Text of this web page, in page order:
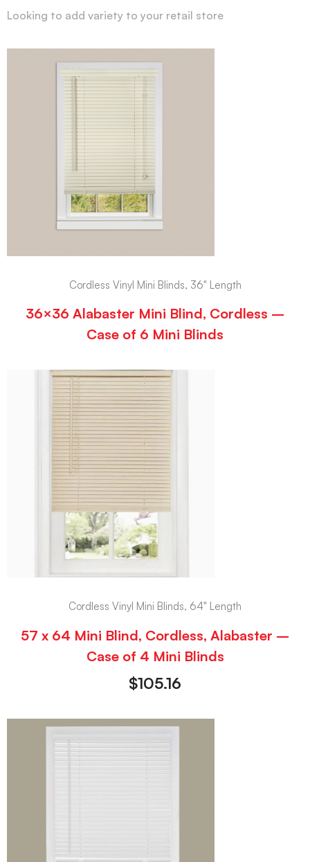
Looking to add variety to your retail store
Cordless Vinyl Mini Blinds, 36" Length
36×36 Alabaster Mini Blind, Cordless –
Case of 6 Mini Blinds
Cordless Vinyl Mini Blinds, 64" Length
57 x 64 Mini Blind, Cordless, Alabaster –
Case of 4 Mini Blinds
$105.16